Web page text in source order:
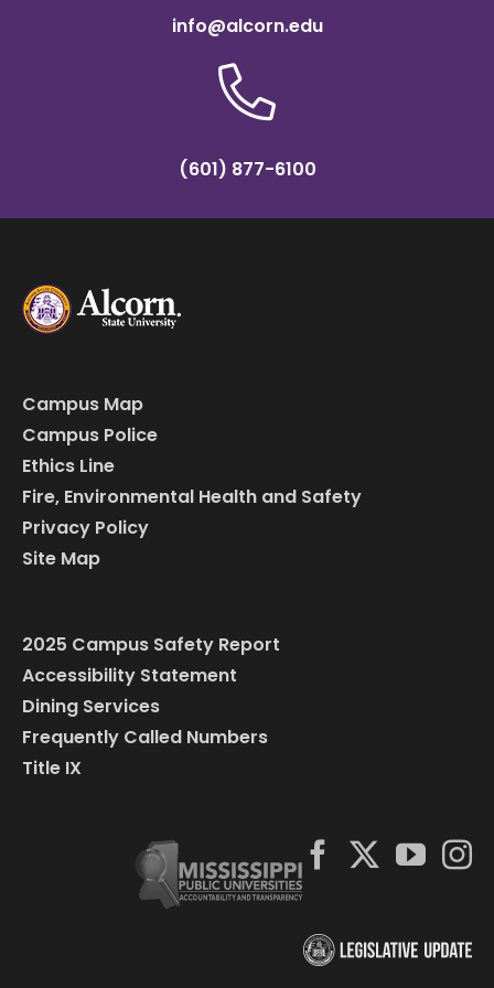
info@alcorn.edu
(601) 877-6100
Campus Map
Campus Police
Ethics Line
Fire, Environmental Health and Safety
Privacy Policy
Site Map
2025 Campus Safety Report
Accessibility Statement
Dining Services
Frequently Called Numbers
Title IX